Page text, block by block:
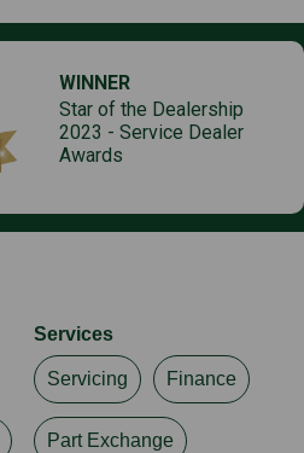
WINNER
Star of the Dealership
2023 - Service Dealer
Awards
Services
Servicing Finance
Part Exchange